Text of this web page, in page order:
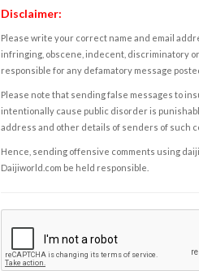
Disclaimer:
Please write your correct name and email
infringing, obscene, indecent, discriminatory
responsible for any defamatory message
Please note that sending false messages to
intentionally cause public disorder is
address and other details of senders of such
Hence, sending offensive comments using
Daijiworld.com be held responsible.